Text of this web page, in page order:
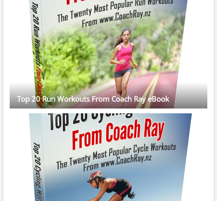
Top 20 Run Workouts From Coach Ray eBook